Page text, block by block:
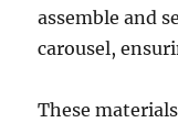
assemble and
carousel,
These